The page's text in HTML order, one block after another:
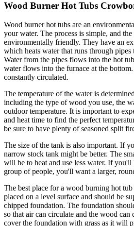
Wood Burner Hot Tubs
Wood burner hot tubs are an
your water. The process is simple, and
environmentally friendly. They have an
which heats water that runs through pipes
Water from the pipes flows into the hot
water flows into the furnace at the
constantly circulated.
The temperature of the water is
including the type of wood you use, the
outdoor temperature. It is important to
and heat time to find the perfect
be sure to have plenty of seasoned split
The size of the tank is also important. If
narrow stock tank might be better. The
will be to heat and use less water. If
group of people, you'll want a larger,
The best place for a wood burning hot
placed on a level surface and should be
chipped foundation. The foundation
so that air can circulate and the wood
cover the foundation with grass as it will